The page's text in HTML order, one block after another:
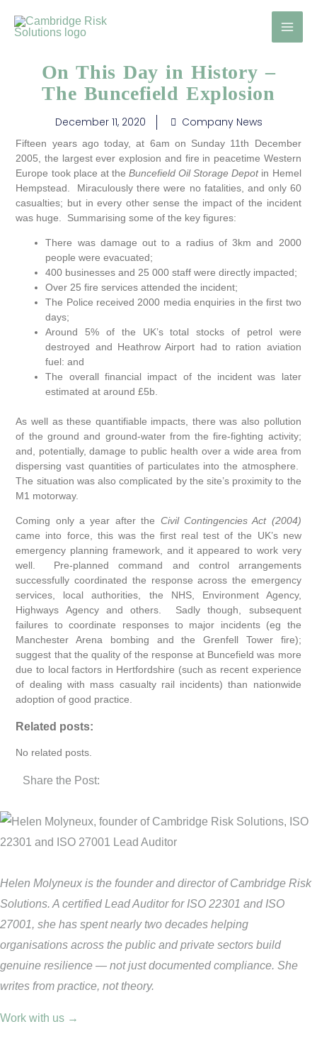
On This Day in History –
The Buncefield Explosion
December 11, 2020 Company News
Fifteen years ago today, at 6am on Sunday 11th December
2005, the largest ever explosion and fire in peacetime Western
Europe took place at the Buncefield Oil Storage Depotin Hemel
Hempstead. Miraculously there were no fatalities, and only 60
casualties; but in every other sense the impact of the incident
was huge. Summarising some of the key figures:
There was damage out to a radius of 3km and 2000
people were evacuated;
400 businesses and 25 000 staff were directly impacted;
Over 25 fire services attended the incident;
The Police received 2000 media enquiries in the first two
days;
Around 5% of the UK’s total stocks of petrol were
destroyed and Heathrow Airport had to ration aviation
fuel: and
The overall financial impact of the incident was later
estimated at around £5b.
As well as these quantifiable impacts, there was also pollution
of the ground and ground-water from the fire-fighting activity;
and, potentially, damage to public health over a wide area from
dispersing vast quantities of particulates into the atmosphere.
The situation was also complicated by the site’s proximity to the
M1 motorway.
Coming only a year after the Civil Contingencies Act (2004)
came into force, this was the first real test of the UK’s new
emergency planning framework, and it appeared to work very
well. Pre-planned command and control arrangements
successfully coordinated the response across the emergency
services, local authorities, the NHS, Environment Agency,
Highways Agency and others. Sadly though, subsequent
failures to coordinate responses to major incidents (eg the
Manchester Arena bombing and the Grenfell Tower fire);
suggest that the quality of the response at Buncefield was more
due to local factors in Hertfordshire (such as recent experience
of dealing with mass casualty rail incidents) than nationwide
adoption of good practice.
Related posts:
No related posts.
Share the Post:
Helen Molyneux is the founder and director of Cambridge Risk
Solutions. A certified Lead Auditor for ISO 22301 and ISO
27001, she has spent nearly two decades helping
organisations across the public and private sectors build
genuine resilience — not just documented compliance. She
writes from practice, not theory.
Work with us →